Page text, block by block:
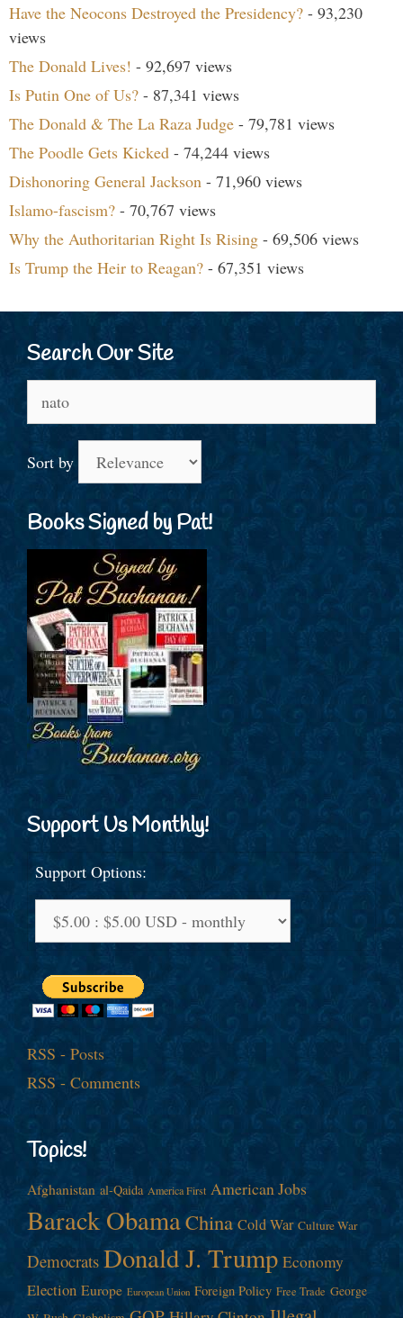
Have the Neocons Destroyed the Presidency? - 93,230
views
The Donald Lives! - 92,697 views
Is Putin One of Us? - 87,341 views
The Donald & The La Raza Judge - 79,781 views
The Poodle Gets Kicked - 74,244 views
Dishonoring General Jackson - 71,960 views
Islamo-fascism? - 70,767 views
Why the Authoritarian Right Is Rising - 69,506 views
Is Trump the Heir to Reagan? - 67,351 views
Search Our Site
for:
Sort by
Books Signed by Pat!
Support Us Monthly!
Support Options:
RSS - Posts
RSS - Comments
Topics!
Afghanistan al-Qaida America First American Jobs
Barack ObamaChina Cold War Culture War
Democrats Donald J. Trump Economy
Election Europe European Union Foreign Policy Free Trade George